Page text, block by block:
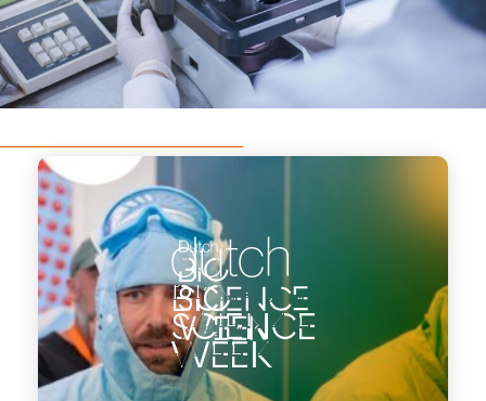
dutch
bio
science
week